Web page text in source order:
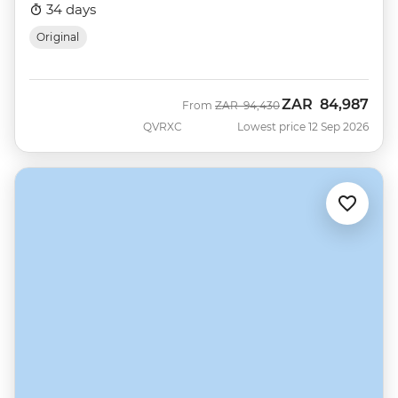
34 days
Original
QVRXC
From Was
ZAR 94,430Now
ZAR 84,987
Lowest price 12 Sep 2026